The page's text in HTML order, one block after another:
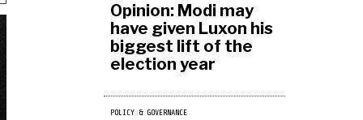
Opinion: Modi may
have given Luxon his
biggest lift of the
election year
POLICY & GOVERNANCE